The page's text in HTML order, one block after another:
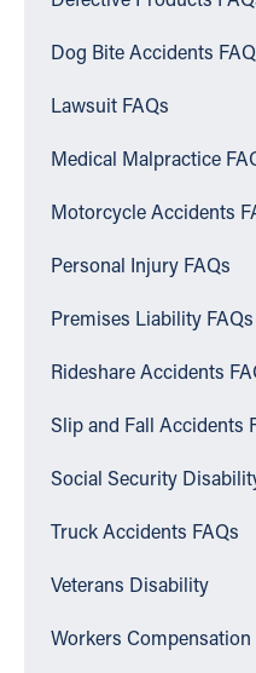
Dog Bite Accidents
Lawsuit FAQs
Medical Malpractice
Motorcycle Accidents
Personal Injury FAQs
Premises Liability FAQs
Rideshare Accidents
Slip and Fall Accidents
Social Security
Truck Accidents FAQs
Veterans Disability
Workers Compensation